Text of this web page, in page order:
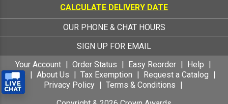
CALCULATE DELIVERY DATE
OUR PHONE & CHAT HOURS
SIGN UP FOR EMAIL
Your Account
Order Status Easy Reorder
Help
FAQ
About Us Tax Exemption
Request a Catalog
Privacy Policy
Terms & Conditions